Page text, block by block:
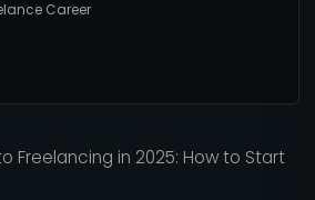
Career
Freelancing in 2025: How to Start